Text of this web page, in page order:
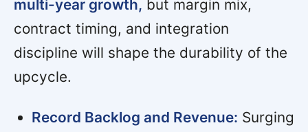
multi-year growth, but margin mix,
contract timing, and integration
discipline will shape the durability of the
upcycle.
Record Backlog and Revenue: Surging